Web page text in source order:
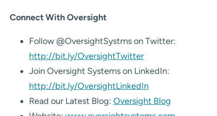
Connect With Oversight
Follow @OversightSystms on Twitter:
http://bit.ly/OversightTwitter
Join Oversight Systems on LinkedIn:
http://bit.ly/OversightLinkedIn
Read our Latest Blog: Oversight Blog